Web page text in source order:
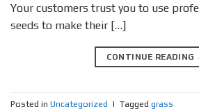
Your customers trust you to use
seeds to make their […]
CONTINUE READING
Posted in Uncategorized | Tagged grass